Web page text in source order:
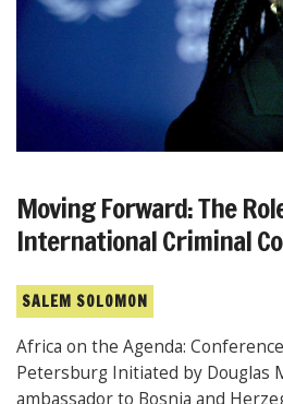
Moving Forward: The
International Criminal
SALEM SOLOMON
Africa on the Agenda:
Petersburg Initiated by Douglas
ambassador to Bosnia and